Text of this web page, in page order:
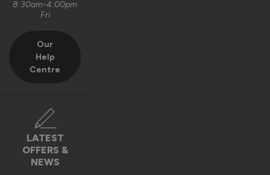
8:30am-4:00pm
Fri
Our
Help
Centre
LATEST
OFFERS &
NEWS